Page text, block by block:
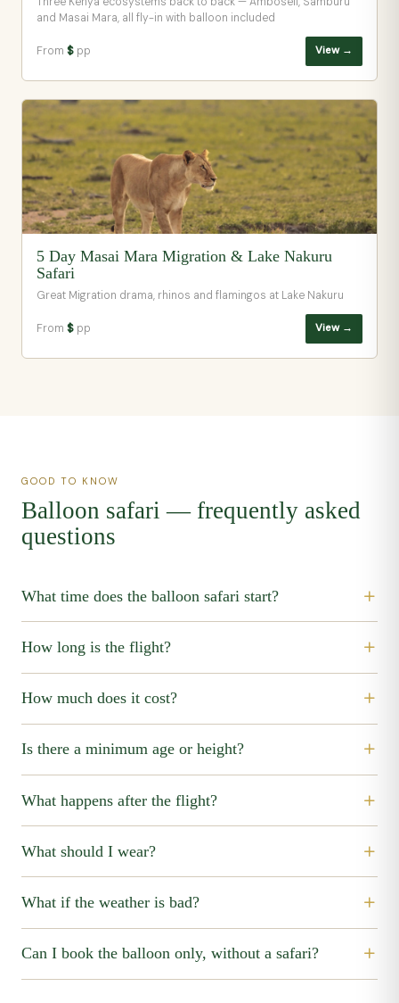
and Masai Mara, all fly-in with balloon included
From $ pp View →
5 Day Masai Mara Migration & Lake Nakuru
Safari
Great Migration drama, rhinos and flamingos at Lake Nakuru
From $ pp View →
GOOD TO KNOW
Balloon safari — frequently asked
questions
What time does the balloon safari start?
How long is the flight?
How much does it cost?
Is there a minimum age or height?
What happens after the flight?
What should I wear?
What if the weather is bad?
Can I book the balloon only, without a safari?